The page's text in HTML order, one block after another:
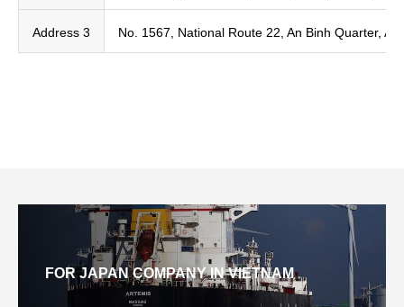
Address 3 No. 1567, National Route 22, An Binh Quarter,
FOR JAPAN COMPANY IN VIETNAM